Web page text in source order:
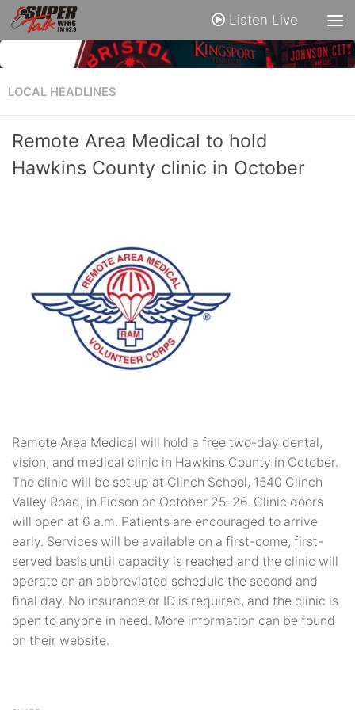
Listen Live
LOCAL HEADLINES
Remote Area Medical to hold
Hawkins County clinic in October
Remote Area Medical will hold a free two-day dental,
vision, and medical clinic in Hawkins County in October.
The clinic will be set up at Clinch School, 1540 Clinch
Valley Road, in Eidson on October 25–26. Clinic doors
will open at 6 a.m. Patients are encouraged to arrive
early. Services will be available on a first-come, first-
served basis until capacity is reached and the clinic will
operate on an abbreviated schedule the second and
final day. No insurance or ID is required, and the clinic is
open to anyone in need. More information can be found
on their website.